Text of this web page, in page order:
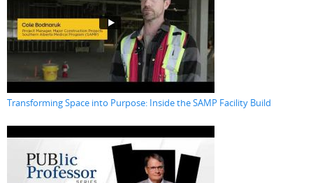
Transforming Space into Purpose: Inside the SAMP Facility Build